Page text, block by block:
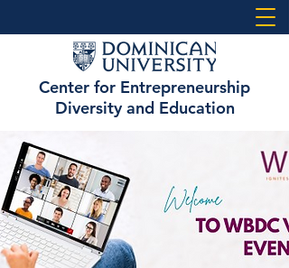
Center for Entrepreneurship
Diversity and Education